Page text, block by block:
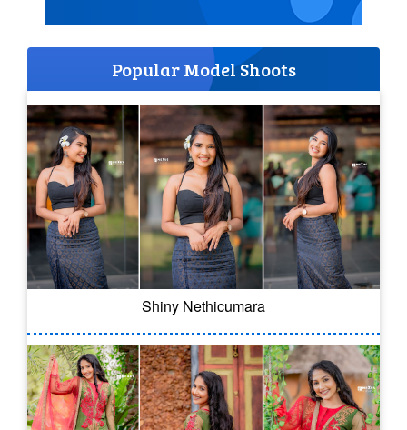
Popular Model Shoots
Shiny Nethicumara